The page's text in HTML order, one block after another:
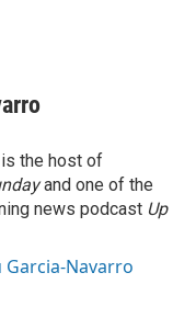
is the host of
and one of the
news podcast Up
Garcia-Navarro